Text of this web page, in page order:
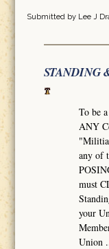
Submitted by Lee J
STANDING
To be
ANY
any of
must
your
Union